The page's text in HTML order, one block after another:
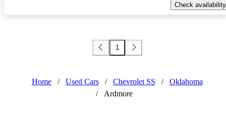
Check availability
1
Home / Used Cars / Chevrolet SS /
Oklahoma
/
Ardmore